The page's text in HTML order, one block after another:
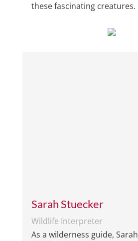
these fascinating creatures.
Sarah Stuecker
Wildlife Interpreter
As a wilderness guide,